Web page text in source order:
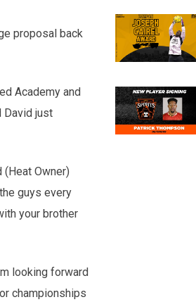
proposal back
Academy and
David just
Owner)
guys every
your brother
looking forward
championships